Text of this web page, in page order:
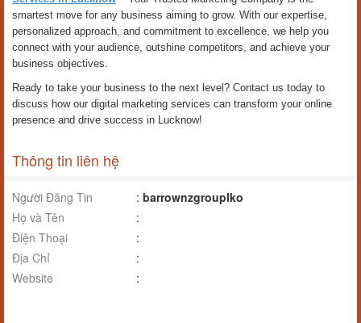
smartest move for any business aiming to grow. With our expertise,
personalized approach, and commitment to excellence, we help you
connect with your audience, outshine competitors, and achieve your
business objectives.
Ready to take your business to the next level? Contact us today to
discuss how our digital marketing services can transform your online
presence and drive success in Lucknow!
Thông tin liên hệ
Người Đăng Tin : barrownzgrouplko
Họ và Tên
:
Điện Thoại
:
Địa Chỉ
:
Website
: